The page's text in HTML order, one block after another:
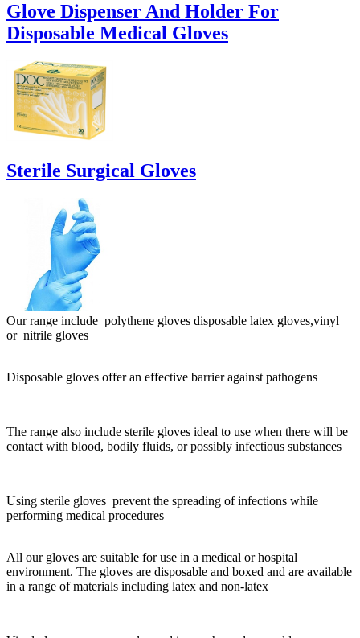
Glove Dispenser And Holder For
Disposable Medical Gloves
Sterile Surgical Gloves
Our range include polythene gloves disposable latex gloves,vinyl
or nitrile gloves
Disposable gloves offer an effective barrier against pathogens
The range also include sterile gloves ideal to use when there will be
contact with blood, bodily fluids, or possibly infectious substances
Using sterile gloves prevent the spreading of infections while
performing medical procedures
All our gloves are suitable for use in a medical or hospital
environment. The gloves are disposable and boxed and are available
in a range of materials including latex and non-latex